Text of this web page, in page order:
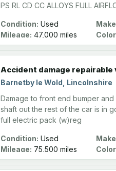
PS RL CD CC ALLOYS FULL
Condition: Used
Mileage: 47,000 miles
Accident damage repairable
Barnetby le Wold, Lincolnshire
Damage to front end bumper
shaft out the rest of the car is in
full electric pack (w)reg
Condition: Used
Mileage: 75,500 miles